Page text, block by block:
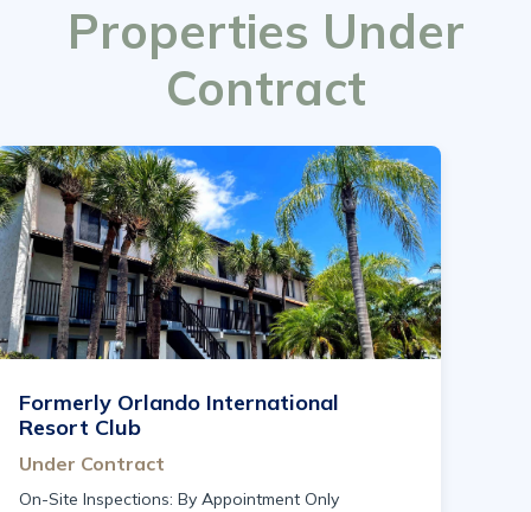
Properties Under
Contract
Formerly Orlando International
Resort Club
Under Contract
On-Site Inspections: By Appointment Only